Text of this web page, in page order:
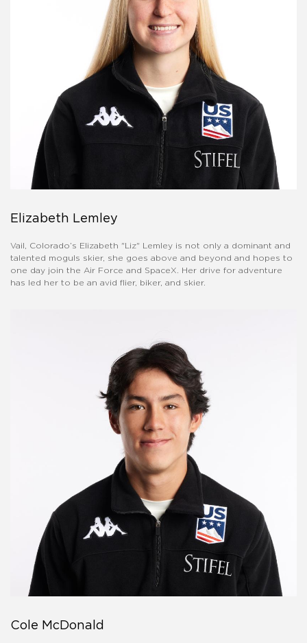
Elizabeth Lemley
Vail, Colorado’s Elizabeth "Liz" Lemley is not only a dominant and
talented moguls skier, she goes above and beyond and hopes to
one day join the Air Force and SpaceX. Her drive for adventure
has led her to be an avid flier, biker, and skier.
Cole McDonald